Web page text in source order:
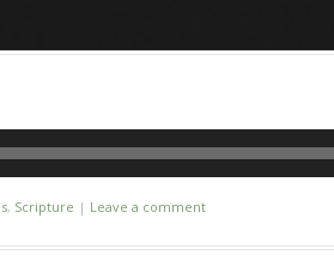
, Scripture | Leave a comment